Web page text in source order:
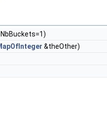
NbBuckets=1)
&theOther)